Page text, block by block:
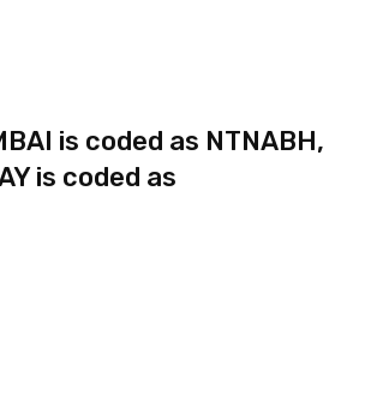
is coded as NTNABH,
is coded as